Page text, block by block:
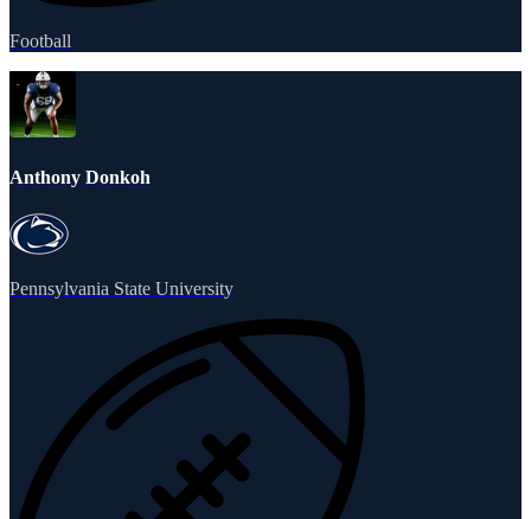
Football
Anthony Donkoh
Pennsylvania State University